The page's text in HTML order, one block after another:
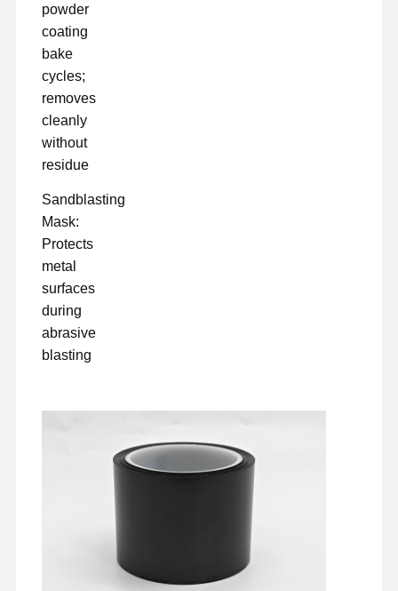
powder
coating
bake
cycles;
removes
cleanly
without
residue
Sandblasting
Mask:
Protects
metal
surfaces
during
abrasive
blasting